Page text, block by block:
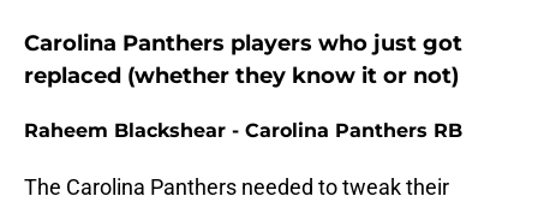
Carolina Panthers players who just got
replaced (whether they know it or not)
Raheem Blackshear - Carolina Panthers RB
The Carolina Panthers needed to tweak their